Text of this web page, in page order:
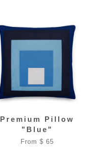
Premium Pillow
"Blue"
From $ 65